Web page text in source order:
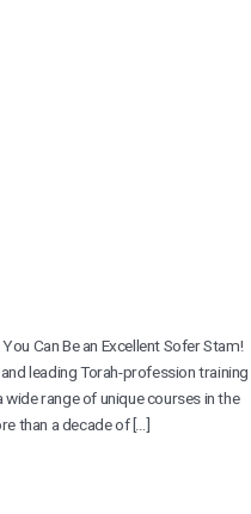
Can Be an Excellent Sofer Stam!
leading Torah-profession training
range of unique courses in the
than a decade of […]